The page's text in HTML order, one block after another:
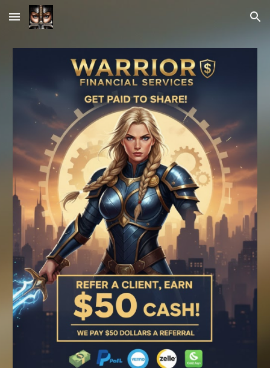
Skip to main content Skip to navigation